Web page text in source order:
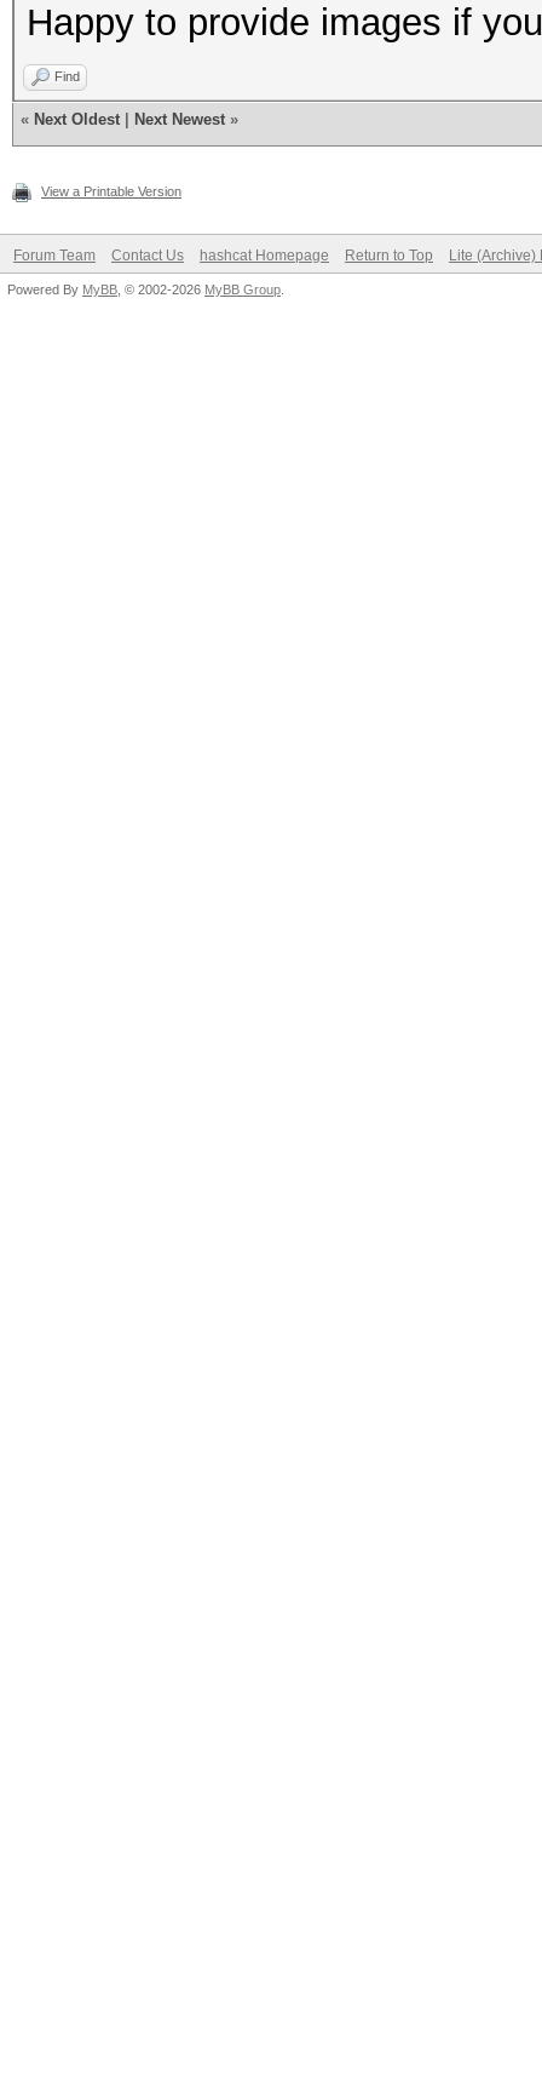
Happy to provide images if
Find
« Next Oldest Next Newest »
View a Printable Version
Forum Team Contact Us hashcat Homepage Return to Top Lite (Archive)
Powered By MyBB , © 2002-2026 MyBB Group